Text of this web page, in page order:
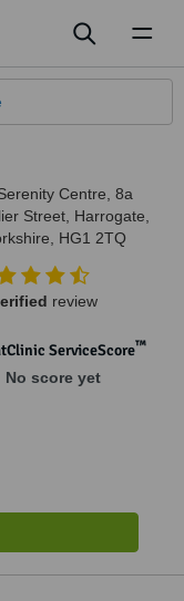
Centre, 8a
Street Harrogate
HG1 2TQ
review
ServiceScore™
No score yet